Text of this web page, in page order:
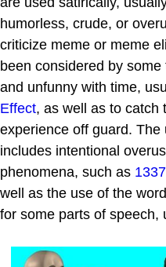
humorless, crude, or
criticize meme or meme
been considered by
and unfunny with time,
Effect, as well as to catch
experience off guard. The
includes intentional
phenomena, such as
well as the use of the
for some parts of speech,